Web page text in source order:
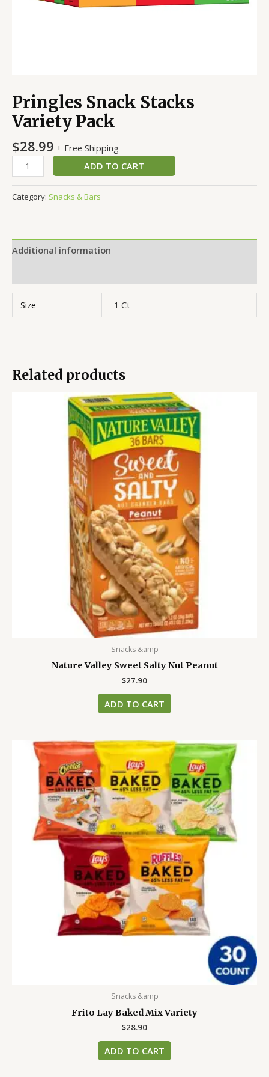
Pringles Snack Stacks
Variety Pack
$28.99 + Free Shipping
ADD TO CART
Category: Snacks & Bars
Additional information
Size 1 Ct
Related products
Snacks &amp
Nature Valley Sweet Salty Nut Peanut
$27.90
ADD TO CART
Snacks &amp
Frito Lay Baked Mix Variety
$28.90
ADD TO CART